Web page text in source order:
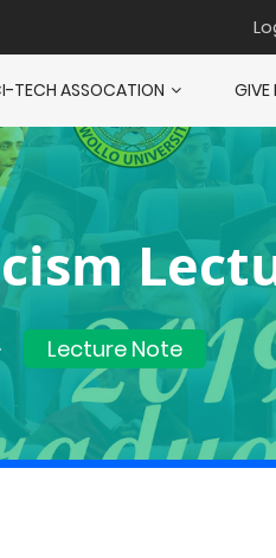
TECH ASSOCATION GIVE
Lecture Note